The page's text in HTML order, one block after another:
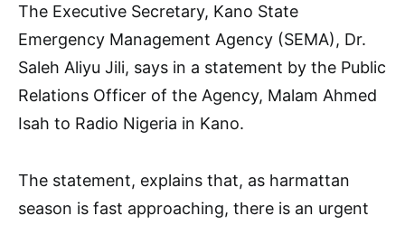
The Executive Secretary, Kano State
Emergency Management Agency (SEMA), Dr.
Saleh Aliyu Jili, says in a statement by the Public
Relations Officer of the Agency, Malam Ahmed
Isah to Radio Nigeria in Kano.
The statement, explains that, as harmattan
season is fast approaching, there is an urgent